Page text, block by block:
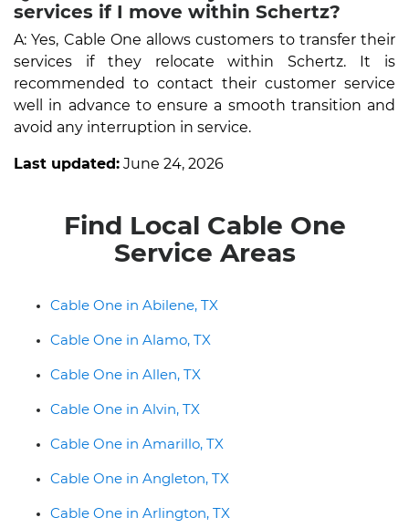
services if I move within Schertz?
A: Yes, Cable One allows customers to transfer their
services if they relocate within Schertz. It is
recommended to contact their customer service
well in advance to ensure a smooth transition and
avoid any interruption in service.
Last updated: June 24, 2026
Find Local Cable One
Service Areas
Cable One in Abilene, TX
Cable One in Alamo, TX
Cable One in Allen, TX
Cable One in Alvin, TX
Cable One in Amarillo, TX
Cable One in Angleton, TX
Cable One in Arlington, TX